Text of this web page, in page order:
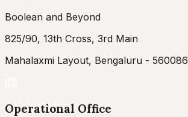
Boolean and Beyond
825/90, 13th Cross, 3rd Main
Mahalaxmi Layout, Bengaluru - 560086
Operational Office